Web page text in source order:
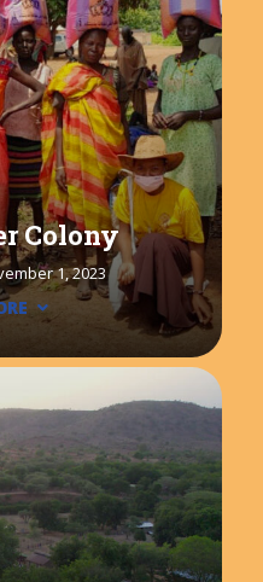
Colony
1, 2023